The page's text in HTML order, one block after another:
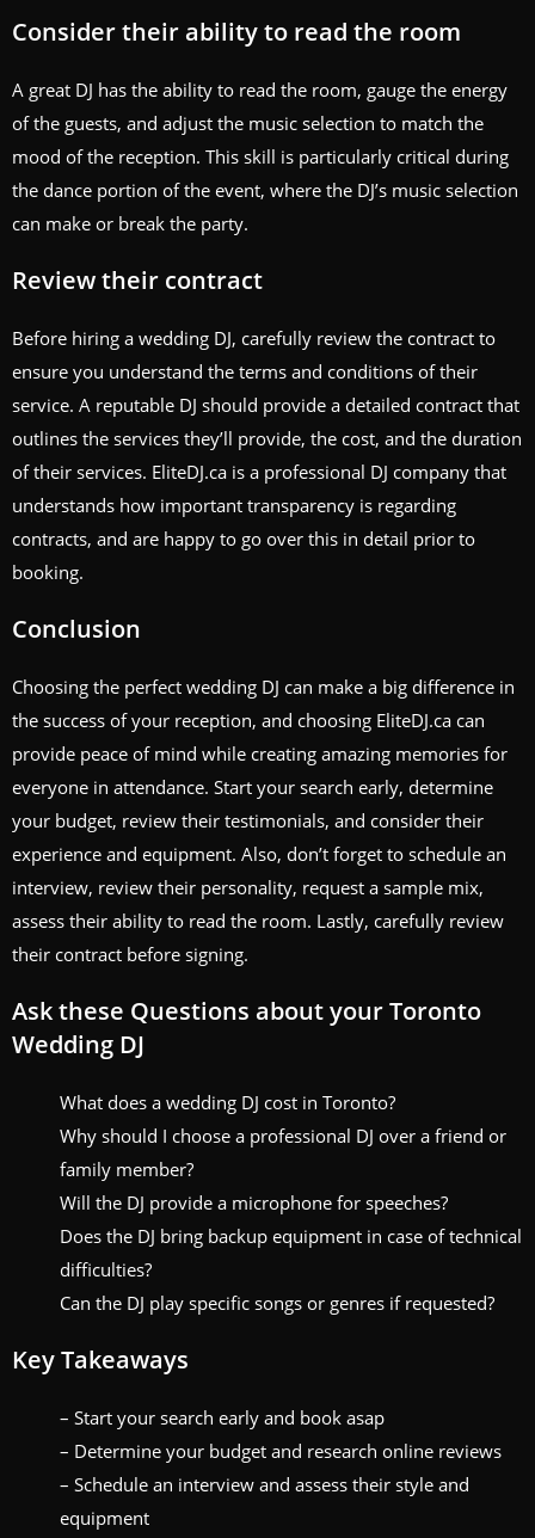
Consider their ability to read the room
A great DJ has the ability to read the room, gauge the energy
of the guests, and adjust the music selection to match the
mood of the reception. This skill is particularly critical during
the dance portion of the event, where the DJ’s music selection
can make or break the party.
Review their contract
Before hiring a wedding DJ, carefully review the contract to
ensure you understand the terms and conditions of their
service. A reputable DJ should provide a detailed contract that
outlines the services they’ll provide, the cost, and the duration
of their services. EliteDJ.ca is a professional DJ company that
understands how important transparency is regarding
contracts, and are happy to go over this in detail prior to
booking.
Conclusion
Choosing the perfect wedding DJ can make a big difference in
the success of your reception, and choosing EliteDJ.ca can
provide peace of mind while creating amazing memories for
everyone in attendance. Start your search early, determine
your budget, review their testimonials, and consider their
experience and equipment. Also, don’t forget to schedule an
interview, review their personality, request a sample mix,
assess their ability to read the room. Lastly, carefully review
their contract before signing.
Ask these Questions about your Toronto
Wedding DJ
What does a wedding DJ cost in Toronto?
Why should I choose a professional DJ over a friend or
family member?
Will the DJ provide a microphone for speeches?
Does the DJ bring backup equipment in case of technical
difficulties?
Can the DJ play specific songs or genres if requested?
Key Takeaways
– Start your search early and book asap
– Determine your budget and research online reviews
– Schedule an interview and assess their style and
equipment